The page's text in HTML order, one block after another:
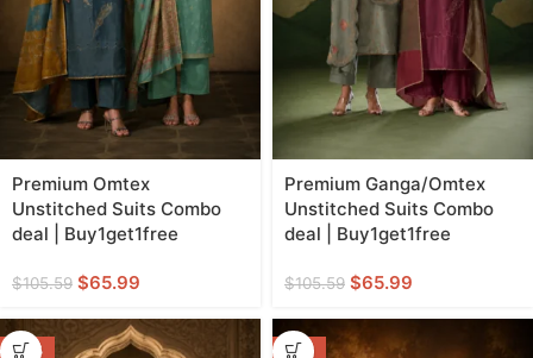
Premium Omtex
Unstitched Suits Combo
deal | Buy1get1free
$105.59 $65.99
Premium Ganga/Omtex
Unstitched Suits Combo
deal | Buy1get1free
$105.59 $65.99
-38%
-56%